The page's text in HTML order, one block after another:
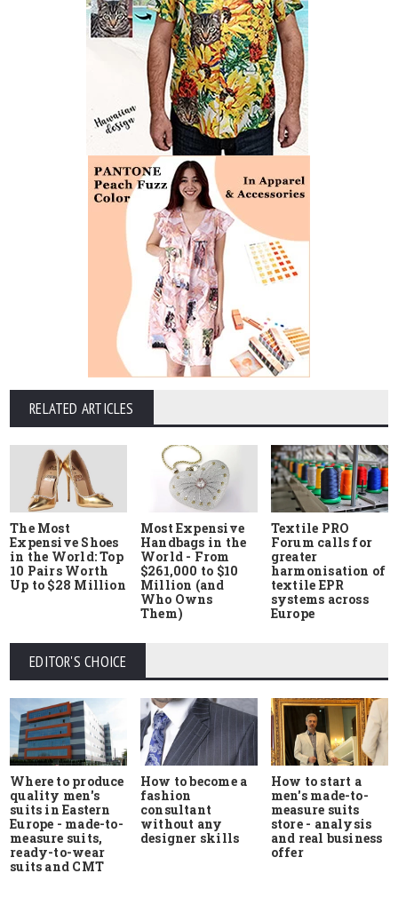
RELATED ARTICLES
The Most
Expensive Shoes
in the World: Top
10 Pairs Worth
Up to $28 Million
Most Expensive
Handbags in the
World - From
$261,000 to $10
Million (and
Who Owns
Them)
Textile PRO
Forum calls for
greater
harmonisation of
textile EPR
systems across
Europe
EDITOR'S CHOICE
Where to produce
quality men's
suits in Eastern
Europe - made-to-
measure suits,
ready-to-wear
suits and CMT
How to become a
fashion
consultant
without any
designer skills
How to start a
men's made-to-
measure suits
store - analysis
and real business
offer